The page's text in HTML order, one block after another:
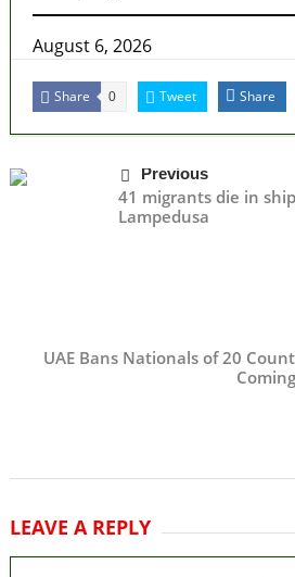
August 6, 2026
Share 0 Tweet Share
Previous
41 migrants die in
Lampedusa
UAE Bans Nationals of 20
LEAVE A REPLY